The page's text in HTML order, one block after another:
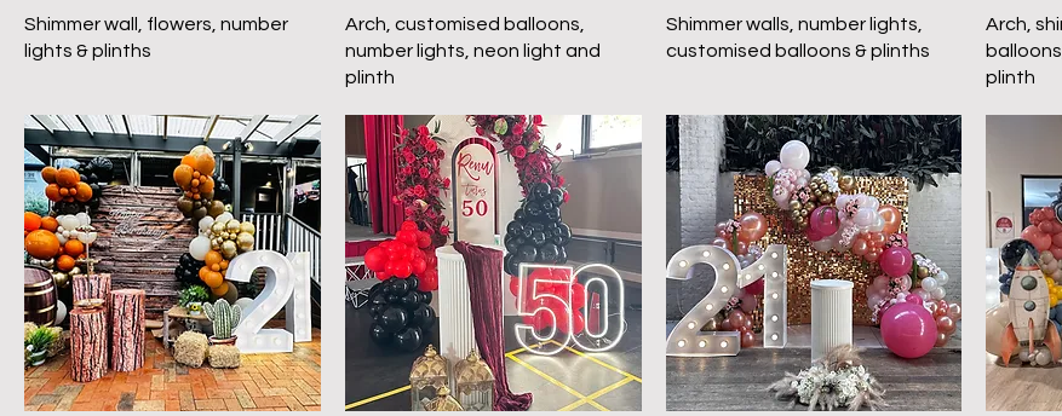
Shimmer wall, flowers, number
lights & plinths
Arch, customised balloons,
number lights, neon light and
plinth
Shimmer walls, number lights,
customised balloons & plinths
Arch,
plinth